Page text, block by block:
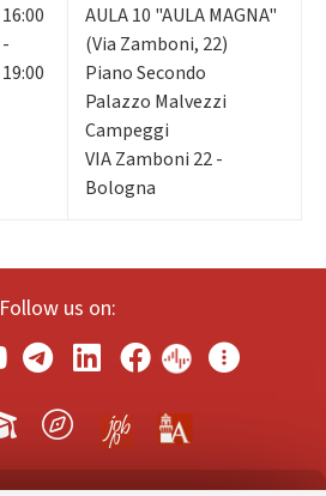
16:00
-
19:00
AULA 10 "AULA MAGNA"
(Via Zamboni, 22)
Piano Secondo
Palazzo Malvezzi
Campeggi
VIA Zamboni 22 -
Bologna
Follow us on: